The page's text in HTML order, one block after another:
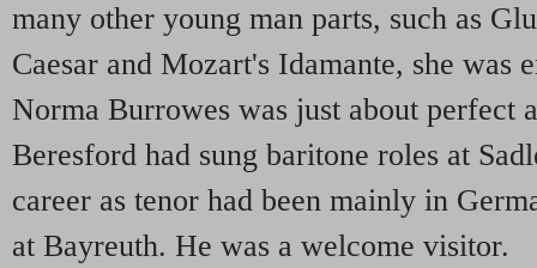
many other young man parts, such as
Caesar and Mozart's Idamante, she was
Norma Burrowes was just about perfect
Beresford had sung baritone roles at
career as tenor had been mainly in
at Bayreuth. He was a welcome visitor.